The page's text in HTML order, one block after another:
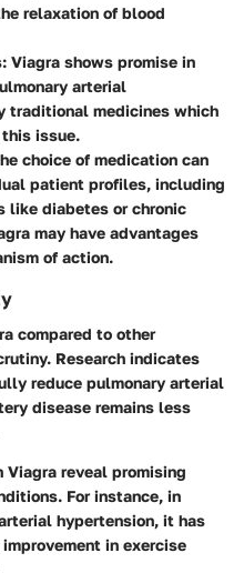
relaxation of blood
: Viagra shows promise in
arterial
traditional medicines which
issue.
choice of medication can
patient profiles, including
like diabetes or chronic
may have advantages
of action.
compared to other
Research indicates
reduce pulmonary arterial
disease remains less
reveal promising
For instance, in
hypertension, it has
in exercise